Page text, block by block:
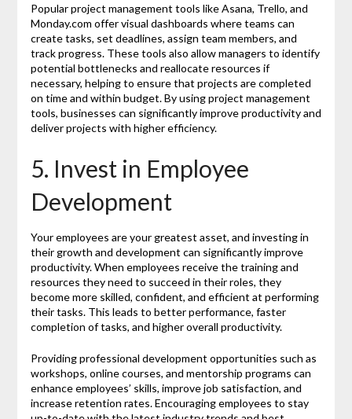
Popular project management tools like Asana, Trello, and
Monday.com offer visual dashboards where teams can
create tasks, set deadlines, assign team members, and
track progress. These tools also allow managers to identify
potential bottlenecks and reallocate resources if
necessary, helping to ensure that projects are completed
on time and within budget. By using project management
tools, businesses can significantly improve productivity and
deliver projects with higher efficiency.
5. Invest in Employee
Development
Your employees are your greatest asset, and investing in
their growth and development can significantly improve
productivity. When employees receive the training and
resources they need to succeed in their roles, they
become more skilled, confident, and efficient at performing
their tasks. This leads to better performance, faster
completion of tasks, and higher overall productivity.
Providing professional development opportunities such as
workshops, online courses, and mentorship programs can
enhance employees’ skills, improve job satisfaction, and
increase retention rates. Encouraging employees to stay